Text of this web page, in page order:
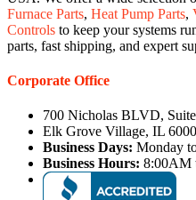
Furnace Parts, Heat Pump Parts,
Controls to keep your systems
parts, fast shipping, and expert
Corporate Office
700 Nicholas BLVD,
Elk Grove Village, IL
Business Days: Monday
Business Hours: 8:00AM